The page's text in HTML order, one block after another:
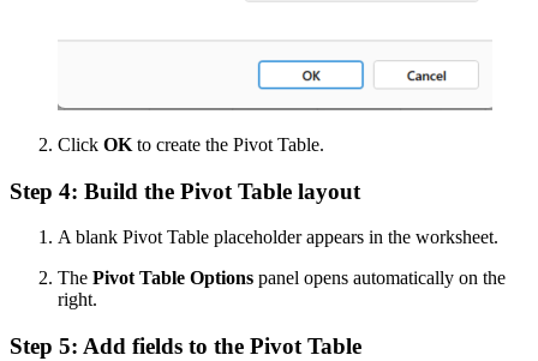
Click OK to create the Pivot Table.
Step 4: Build the Pivot Table layout
A blank Pivot Table placeholder appears in the worksheet.
The Pivot Table Options panel opens automatically on the
right.
Step 5: Add fields to the Pivot Table